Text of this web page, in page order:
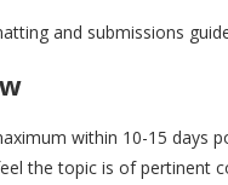
and submissions
within 10-15 days
the topic is of pertinent